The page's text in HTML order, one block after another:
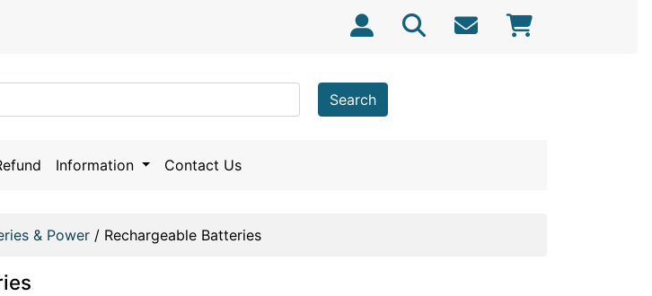
Search
Information Contact Us
& Power / Rechargeable Batteries